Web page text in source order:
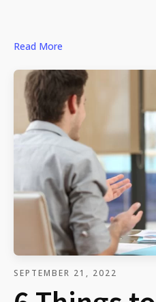
Read More
SEPTEMBER 21, 2022